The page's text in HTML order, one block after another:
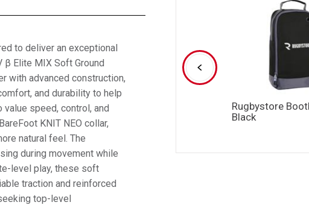
to deliver an exceptional
Elite MIX Soft Ground
with advanced construction,
and durability to help
speed, control, and
KNIT NEO collar,
natural feel. The
during movement while
level play, these soft
traction and reinforced
top-level
Rugbystore
Black